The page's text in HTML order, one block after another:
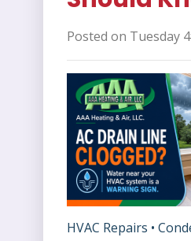
Posted on Tuesday
HVAC Repairs •